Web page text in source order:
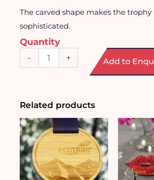
The carved shape makes the trophy
sophisticated.
Quantity
- + Add to
Related products